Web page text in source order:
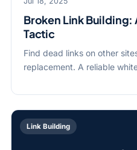
Broken Link
Tactic
Find dead links on other
replacement. A reliable
Link Building